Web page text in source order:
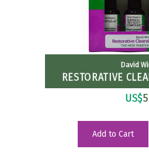
David
RESTORATIVE
US$
Add to Cart